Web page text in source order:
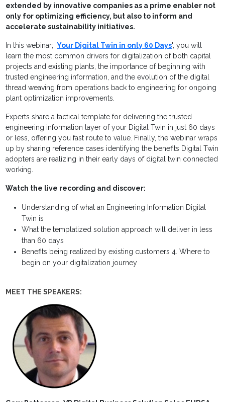
extended by innovative companies as a prime enabler not
only for optimizing efficiency, but also to inform and
accelerate sustainability initiatives.
In this webinar; 'Your Digital Twin in only 60 Days', you will
learn the most common drivers for digitalization of both capital
projects and existing plants, the importance of beginning with
trusted engineering information, and the evolution of the digital
thread weaving from operations back to engineering for ongoing
plant optimization improvements.
Experts share a tactical template for delivering the trusted
engineering information layer of your Digital Twin in just 60 days
or less, offering you fast route to value. Finally, the webinar wraps
up by sharing reference cases identifying the benefits Digital Twin
adopters are realizing in their early days of digital twin connected
working.
Watch the live recording and discover:
Understanding of what an Engineering Information Digital
Twin is
What the templatized solution approach will deliver in less
than 60 days
Benefits being realized by existing customers 4. Where to
begin on your digitalization journey
MEET THE SPEAKERS: